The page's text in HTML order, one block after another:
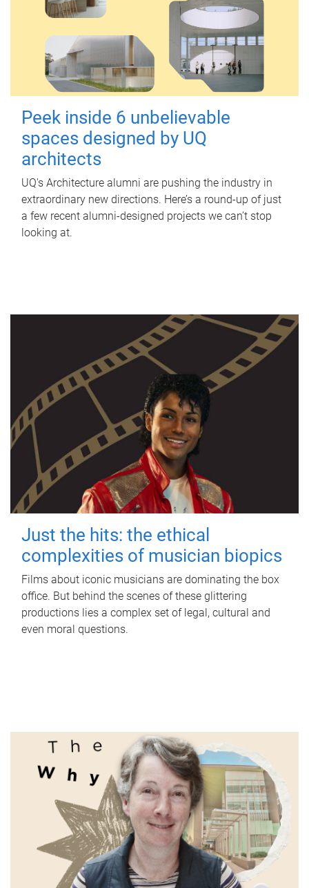
Peek inside 6 unbelievable
spaces designed by UQ
architects
UQ's Architecture alumni are pushing the industry in
extraordinary new directions. Here’s a round-up of just
a few recent alumni-designed projects we can’t stop
looking at.
Just the hits: the ethical
complexities of musician biopics
Films about iconic musicians are dominating the box
office. But behind the scenes of these glittering
productions lies a complex set of legal, cultural and
even moral questions.